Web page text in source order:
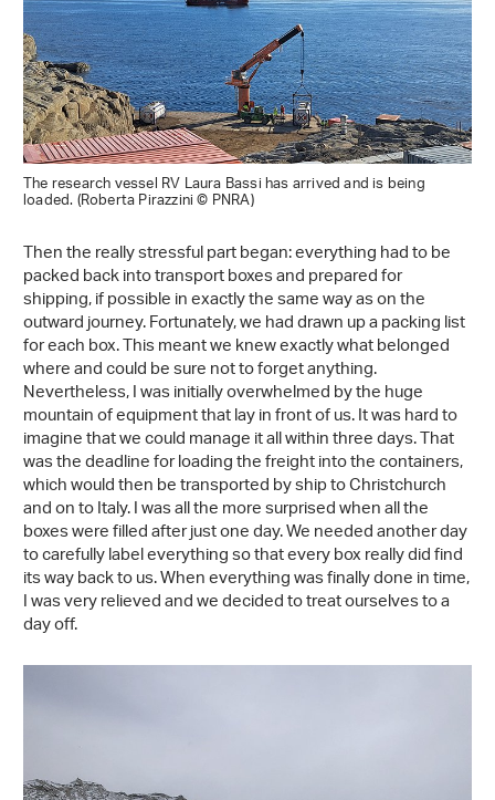
The research vessel RV Laura Bassi has arrived and is being
loaded. (Roberta Pirazzini © PNRA)
Then the really stressful part began: everything had to be
packed back into transport boxes and prepared for
shipping, if possible in exactly the same way as on the
outward journey. Fortunately, we had drawn up a packing list
for each box. This meant we knew exactly what belonged
where and could be sure not to forget anything.
Nevertheless, I was initially overwhelmed by the huge
mountain of equipment that lay in front of us. It was hard to
imagine that we could manage it all within three days. That
was the deadline for loading the freight into the containers,
which would then be transported by ship to Christchurch
and on to Italy. I was all the more surprised when all the
boxes were filled after just one day. We needed another day
to carefully label everything so that every box really did find
its way back to us. When everything was finally done in time,
I was very relieved and we decided to treat ourselves to a
day off.